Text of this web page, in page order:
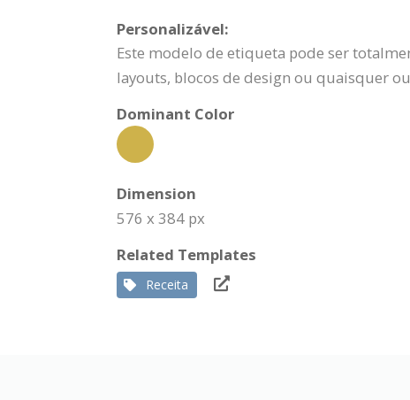
Personalizável:
Este modelo de etiqueta pode ser
layouts, blocos de design ou quaisquer
Dominant Color
Dimension
576 x 384 px
Related Templates
Receita